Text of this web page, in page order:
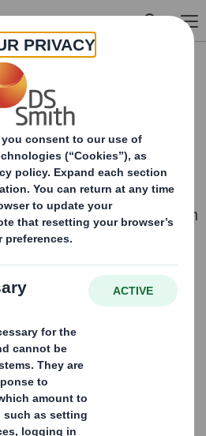
13
financial year we have
to serve customers on
Though markets remain
placed to create
for our investors
of our
packaging businesses,
benefits that are